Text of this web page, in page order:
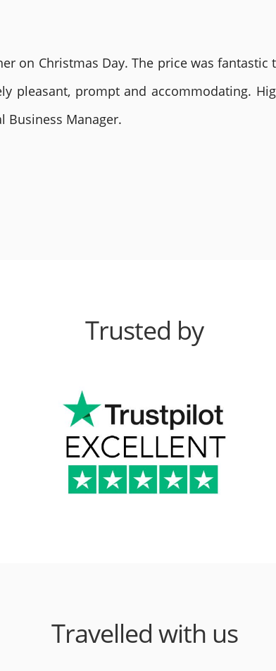
on Christmas Day. The price was
pleasant, prompt and accommodating.
Business Manager.
Trusted by
Travelled with us